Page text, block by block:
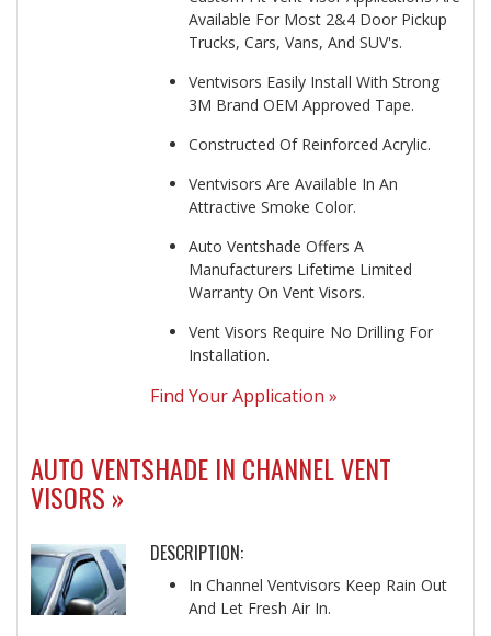
Available For Most 2&4 Door Pickup
Trucks, Cars, Vans, And SUV's.
Ventvisors Easily Install With Strong
3M Brand OEM Approved Tape.
Constructed Of Reinforced Acrylic.
Ventvisors Are Available In An
Attractive Smoke Color.
Auto Ventshade Offers A
Manufacturers Lifetime Limited
Warranty On Vent Visors.
Vent Visors Require No Drilling For
Installation.
Find Your Application »
AUTO VENTSHADE IN CHANNEL VENT
VISORS »
DESCRIPTION:
In Channel Ventvisors Keep Rain Out
And Let Fresh Air In.